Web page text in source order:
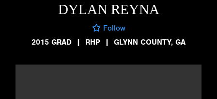
DYLAN REYNA
Follow
2015 GRAD
| RHP | GLYNN COUNTY, GA